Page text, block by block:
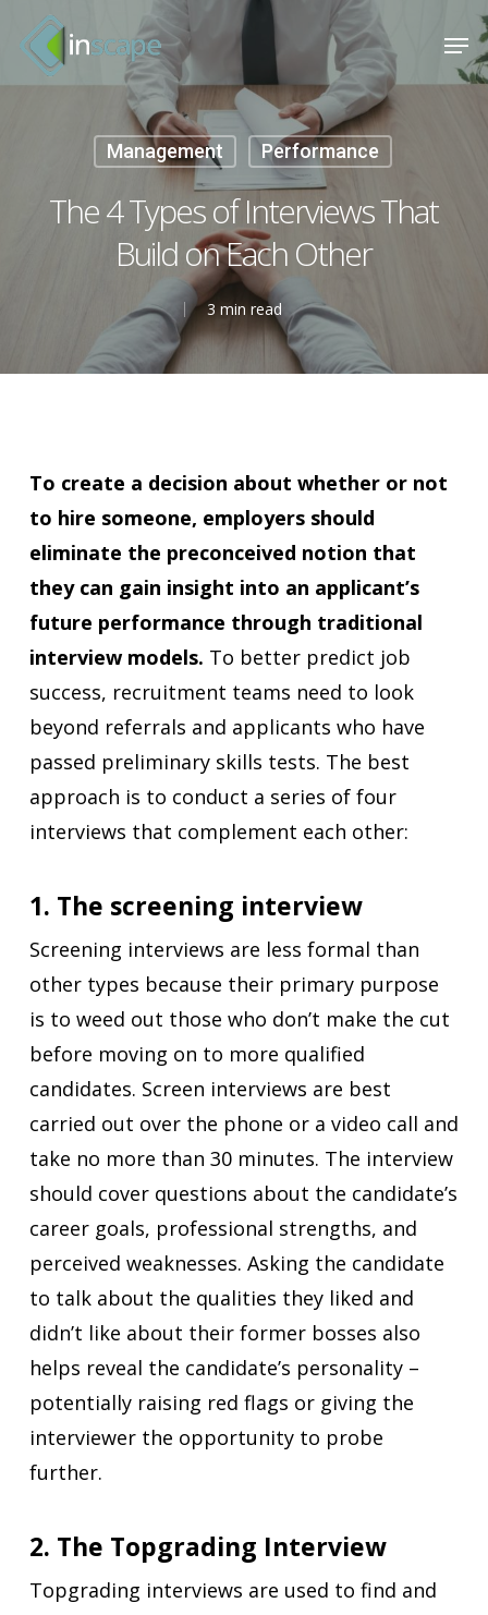
main
Management Performance
The 4 Types of Interviews That
Build on Each Other
3 min read
To create a decision about whether or not
to hire someone, employers should
eliminate the preconceived notion that
they can gain insight into an applicant’s
future performance through traditional
interview models. To better predict job
success, recruitment teams need to look
beyond referrals and applicants who have
passed preliminary skills tests. The best
approach is to conduct a series of four
interviews that complement each other:
1. The screening interview
Screening interviews are less formal than
other types because their primary purpose
is to weed out those who don’t make the cut
before moving on to more qualified
candidates. Screen interviews are best
carried out over the phone or a video call and
take no more than 30 minutes. The interview
should cover questions about the candidate’s
career goals, professional strengths, and
perceived weaknesses. Asking the candidate
to talk about the qualities they liked and
didn’t like about their former bosses also
helps reveal the candidate’s personality –
potentially raising red flags or giving the
interviewer the opportunity to probe
further.
2. The Topgrading Interview
Topgrading interviews are used to find and
Menu